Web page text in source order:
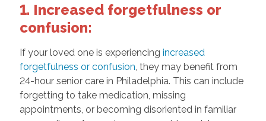
1. Increased forgetfulness or
confusion:
If your loved one is experiencing increased
forgetfulness or confusion , they may benefit from
24-hour senior care in Philadelphia. This can include
forgetting to take medication, missing
appointments, or becoming disoriented in familiar